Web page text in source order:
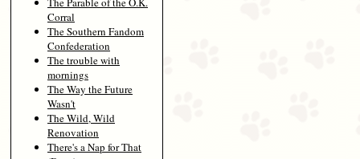
Corral
The Southern Fandom
Confederation
The trouble with
mornings
The Way the Future
Wasn't
The Wild, Wild
Renovation
There's a Nap for That